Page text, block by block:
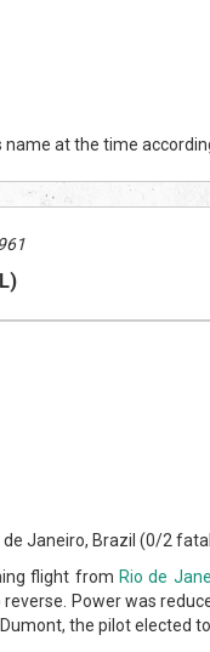
at the time
)
Janeiro, Brazil (0/2
flight from Rio de
Power was
the pilot elected